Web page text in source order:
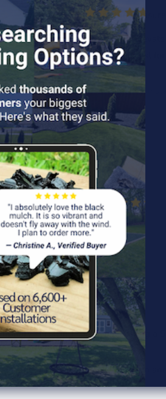
Each tile
Playsafer
stays colorfast for
SpecsSafety specs
Read More >
Product Information Specs
surfacing solution featuring
of any playground.
Apple Green, Grey, Rustic Brown
with aFade Free Guarantee.